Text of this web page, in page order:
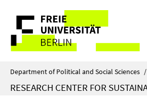
direkt
Inhalt
Service
Navigation
Department of Political and Social Sciences /
RESEARCH CENTER FOR